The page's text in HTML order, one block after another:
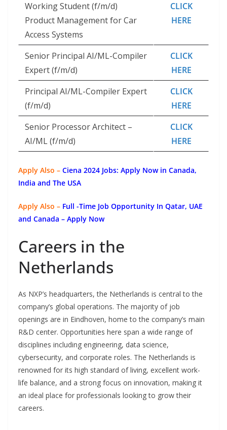
Working Student (f/m/d)
Product Management for Car
Access Systems
CLICK
HERE
Senior Principal AI/ML-Compiler
Expert (f/m/d)
CLICK
HERE
Principal AI/ML-Compiler Expert
(f/m/d)
CLICK
HERE
Senior Processor Architect –
AI/ML (f/m/d)
CLICK
HERE
Apply Also – Ciena 2024 Jobs: Apply Now in Canada,
India and The USA
Apply Also – Full -Time Job Opportunity In Qatar, UAE
and Canada – Apply Now
Careers in the
Netherlands
As NXP’s headquarters, the Netherlands is central to the
company’s global operations. The majority of job
openings are in Eindhoven, home to the company’s main
R&D center. Opportunities here span a wide range of
disciplines including engineering, data science,
cybersecurity, and corporate roles. The Netherlands is
renowned for its high standard of living, excellent work-
life balance, and a strong focus on innovation, making it
an ideal place for professionals looking to grow their
careers.